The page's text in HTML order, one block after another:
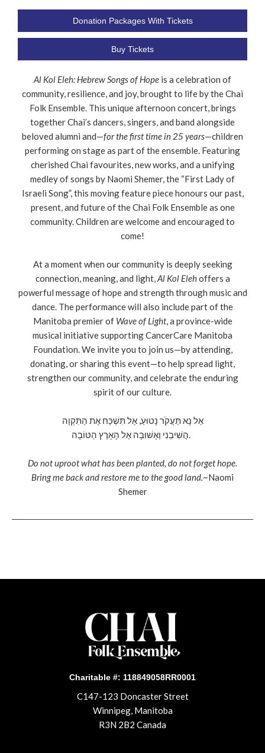
Donation Packages With Tickets
Buy Tickets
Al Kol Eleh: Hebrew Songs of Hope is a celebration of
community, resilience, and joy, brought to life by the Chai
Folk Ensemble. This unique afternoon concert, brings
together Chai’s dancers, singers, and band alongside
beloved alumni and—for the first time in 25 years—children
performing on stage as part of the ensemble. Featuring
cherished Chai favourites, new works, and a unifying
medley of songs by Naomi Shemer, the “First Lady of
Israeli Song”, this moving feature piece honours our past,
present, and future of the Chai Folk Ensemble as one
community. Children are welcome and encouraged to
come!
At a moment when our community is deeply seeking
connection, meaning, and light,Al Kol Elehoffers a
powerful message of hope and strength through music and
dance. The performance will also include part of the
Manitoba premier of Wave of Light, a province-wide
musical initiative supporting CancerCare Manitoba
Foundation. We invite you to join us—by attending,
donating, or sharing this event—to help spread light,
strengthen our community, and celebrate the enduring
spirit of our culture.
אַל נָא תַּעֲקֹֹר נָטוּעַ, אַל תִּשְׁכַּח אֶת הַתִּקְוָה
הֲשִׁיבֵנִי וְאָשׁוּבָה אֶל הָאָרֶץ הַטּוֹבָה.
Do not uproot what has been planted, do not forget hope.
Bring me back and restore me to the good land.~Naomi
Shemer
Charitable #: 118849058RR0001
C147-123 Doncaster Street
Winnipeg, Manitoba
R3N 2B2 Canada